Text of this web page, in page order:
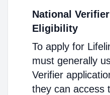
National
Eligibility
To apply for
must generally
Verifier
they can access